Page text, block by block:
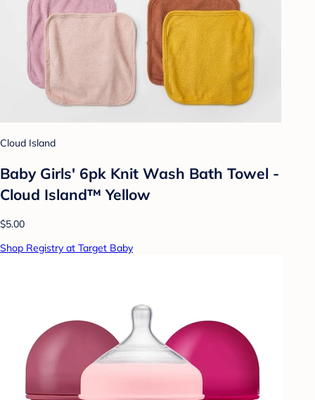
Cloud Island
Baby Girls' 6pk Knit Wash Bath Towel -
Cloud Island™ Yellow
$5.00
Shop Registry at Target Baby